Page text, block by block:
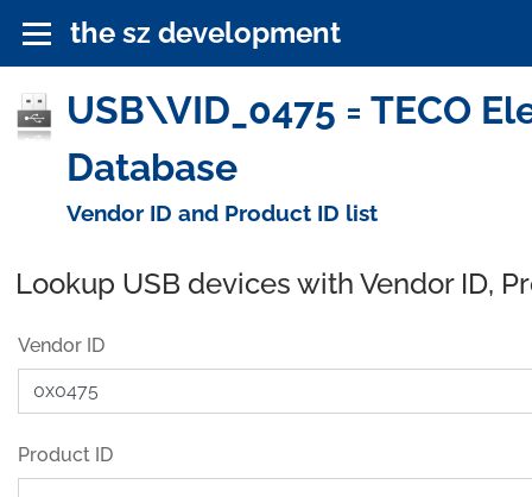
the sz development
USB\VID_0475 = TECO
Database
Vendor ID and Product ID list
Lookup USB devices with Vendor ID,
Vendor ID
Product ID